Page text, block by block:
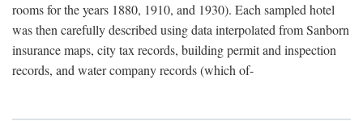
rooms for the years 1880, 1910, and 1930). Each sampled hotel
was then carefully described using data interpolated from Sanborn
insurance maps, city tax records, building permit and inspection
records, and water company records (which of-